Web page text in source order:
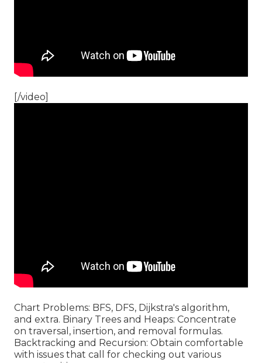
[/video]
Chart Problems: BFS, DFS, Dijkstra's algorithm,
and extra. Binary Trees and Heaps: Concentrate
on traversal, insertion, and removal formulas.
Backtracking and Recursion: Obtain comfortable
with issues that call for checking out various